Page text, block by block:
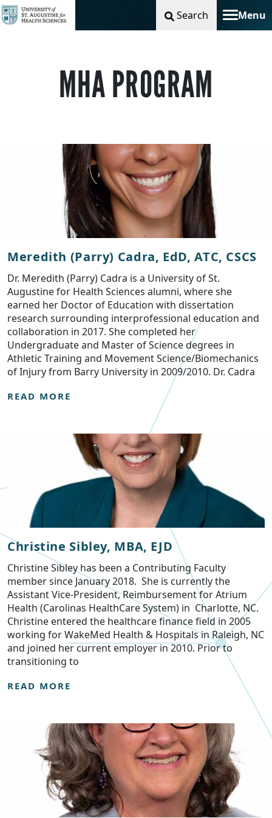
Search Menu
Toggle
MHA PROGRAM
Meredith (Parry) Cadra, EdD, ATC, CSCS
Dr. Meredith (Parry) Cadra is a University of St.
Augustine for Health Sciences alumni, where she
earned her Doctor of Education with dissertation
research surrounding interprofessional education and
collaboration in 2017. She completed her
Undergraduate and Master of Science degrees in
Athletic Training and Movement Science/Biomechanics
of Injury from Barry University in 2009/2010. Dr. Cadra
READ MORE
Christine Sibley, MBA, EJD
Christine Sibley has been a Contributing Faculty
member since January 2018. She is currently the
Assistant Vice-President, Reimbursement for Atrium
Health (Carolinas HealthCare System) in Charlotte, NC.
Christine entered the healthcare finance field in 2005
working for WakeMed Health & Hospitals in Raleigh, NC
and joined her current employer in 2010. Prior to
transitioning to
READ MORE